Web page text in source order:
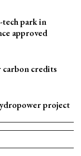
tech park in
approved
credits
project